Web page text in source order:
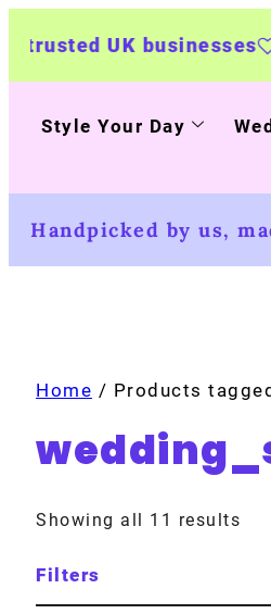
businesses UK Wide
Style Your Day
Handpicked by us,
Home / Products
Showing all 11 results
Filters